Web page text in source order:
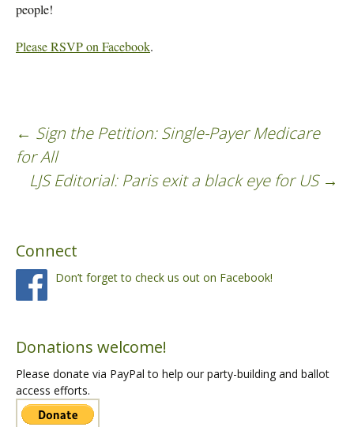
people!
Please RSVP on Facebook.
Post
← Sign the Petition: Single-Payer Medicare
for All
LJS Editorial: Paris exit a black eye for US →
Connect
Don’t forget to check us out on Facebook!
Donations welcome!
Please donate via PayPal to help our party-building and ballot
access efforts.